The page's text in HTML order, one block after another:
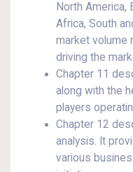
North America,
Africa, South
market volume
driving the
Chapter 11
along with the
players
Chapter 12
analysis. It
various